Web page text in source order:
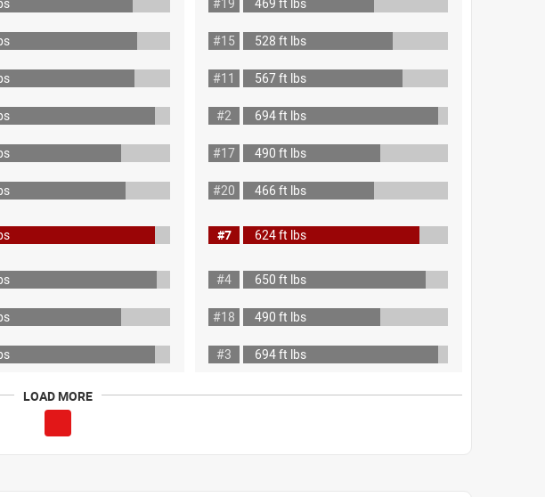
#15
528 ft lbs
#11
567 ft lbs
#2
694 ft lbs
#17
490 ft lbs
#20
466 ft lbs
#7 624 ft lbs
#4
650 ft lbs
#18
490 ft lbs
#3 694 ft lbs
LOAD MORE